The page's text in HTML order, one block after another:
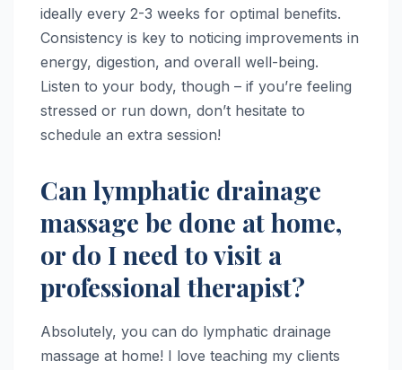
ideally every 2-3 weeks for optimal benefits.
Consistency is key to noticing improvements in
energy, digestion, and overall well-being.
Listen to your body, though – if you’re feeling
stressed or run down, don’t hesitate to
schedule an extra session!
Can lymphatic drainage
massage be done at home,
or do I need to visit a
professional therapist?
Absolutely, you can do lymphatic drainage
massage at home! I love teaching my clients